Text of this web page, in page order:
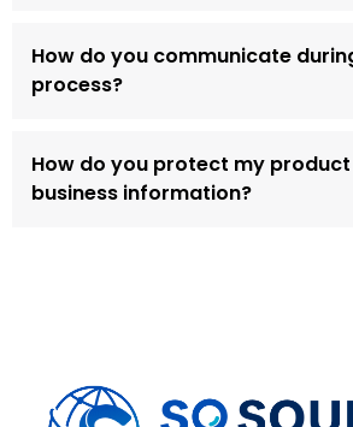
How do you communicate
process?
How do you protect my
business information?